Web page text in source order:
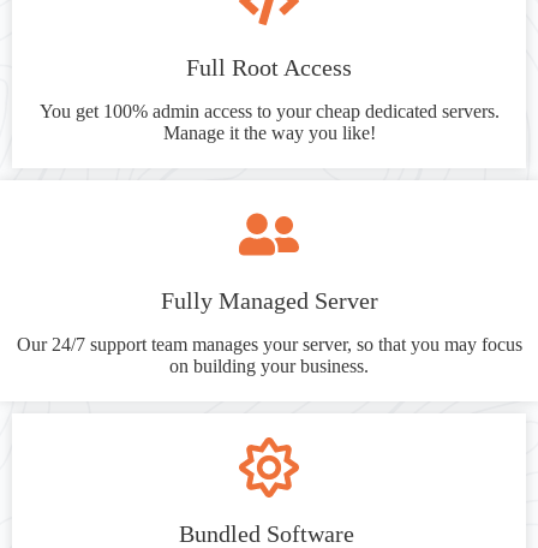
Full Root Access
You get 100% admin access to your cheap dedicated servers.
Manage it the way you like!
Fully Managed Server
Our 24/7 support team manages your server, so that you may focus
on building your business.
Bundled Software